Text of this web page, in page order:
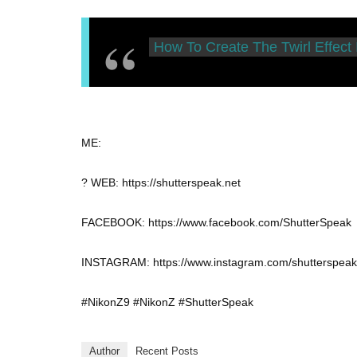
How To Create The Twirl Effect
ME:
? WEB: https://shutterspeak.net
FACEBOOK: https://www.facebook.com/ShutterSpeak
INSTAGRAM: https://www.instagram.com/
#NikonZ9 #NikonZ #ShutterSpeak
Author Recent Posts